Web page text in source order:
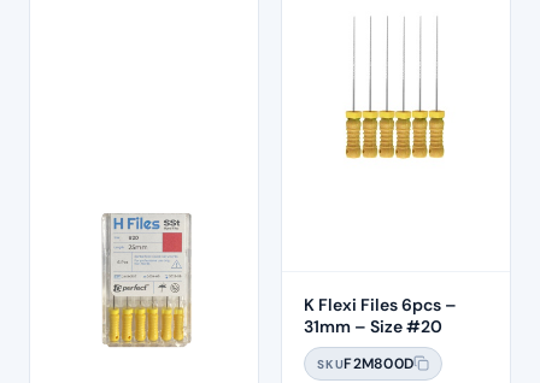
K Flexi Files 6pcs –
31mm – Size #20
SKUF2M800D